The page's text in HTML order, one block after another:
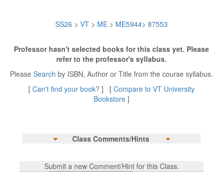
SS26 > VT > ME > ME5944> 87553
Professor hasn't selected books for this class yet. Please
refer to the professor's syllabus.
Please Search by ISBN, Author or Title from the course syllabus.
[ Can't find your book? ] [ Compare to VT University
Bookstore ]
Class Comments/Hints
Submit a new Comment/Hint for this Class.